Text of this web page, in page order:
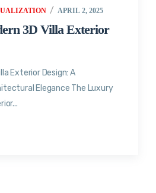
APRIL 2, 2025
3D Villa Exterior
Exterior Design: A
Elegance The Luxury